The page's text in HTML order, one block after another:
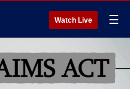
Watch Live ☰